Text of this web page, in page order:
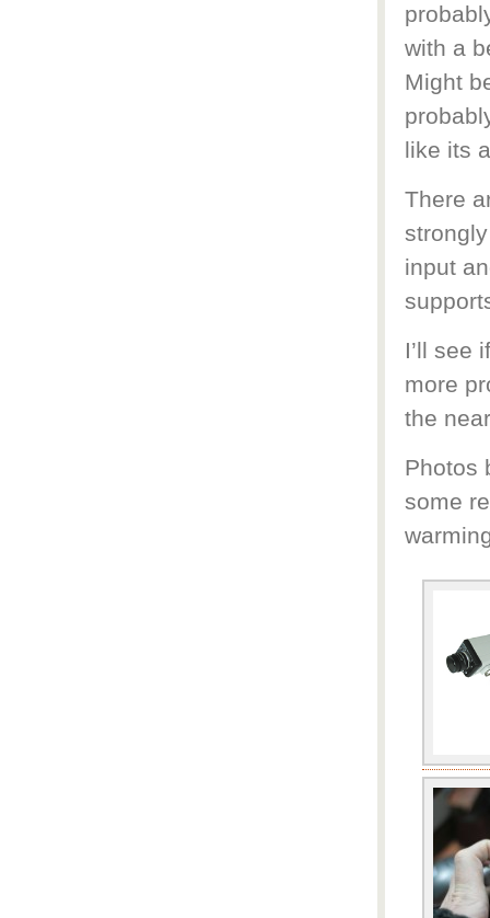
with a
Might
like its
There
input
I’ll see
more
the
Photos
some